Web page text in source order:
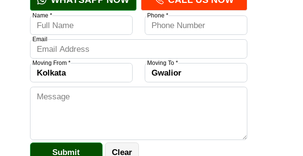
Name * Phone *
Email
Moving From * Moving To *